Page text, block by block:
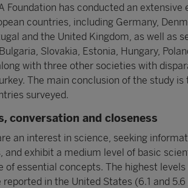
Foundation has conducted an extensive
countries, including Germany,
and the United Kingdom, as well as
Slovakia, Estonia, Hungary,
with three other societies with
The main conclusion of the study
surveyed.
conversation and closeness
an interest in science, seeking
and exhibit a medium level of basic
of essential concepts. The highest
in the United States (6.1 and